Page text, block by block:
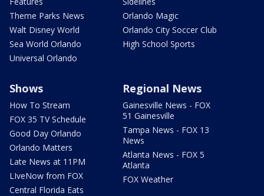
Theme Parks News
Walt Disney World
Sea World Orlando
Universal Orlando
Orlando Magic
Orlando City Soccer Club
High School Sports
Shows
How To Stream
FOX 35 TV Schedule
Good Day Orlando
Orlando Matters
Late News at 11PM
LIveNow from FOX
Central Florida Eats
Regional News
Gainesville News - FOX
51 Gainesville
Tampa News - FOX 13
News
Atlanta News - FOX 5
Atlanta
FOX Weather